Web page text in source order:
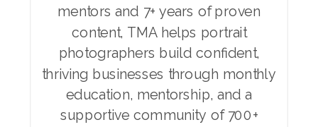
mentors and 7+ years of proven
content, TMA helps portrait
photographers build confident,
thriving businesses through monthly
education, mentorship, and a
supportive community of 700+